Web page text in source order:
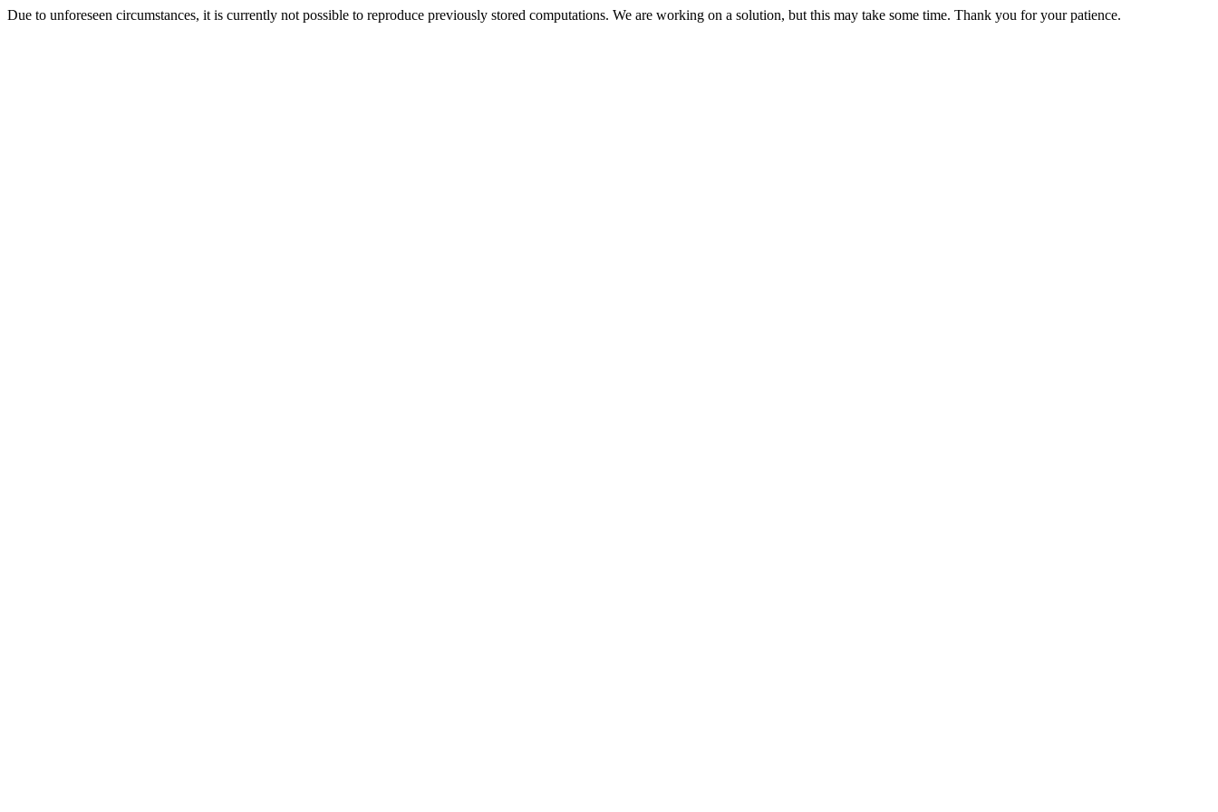
Due to unforeseen circumstances, it is currently not possible to reproduce previously stored computations. We are working on a solution, but this may take some time. Thank you for your patience.